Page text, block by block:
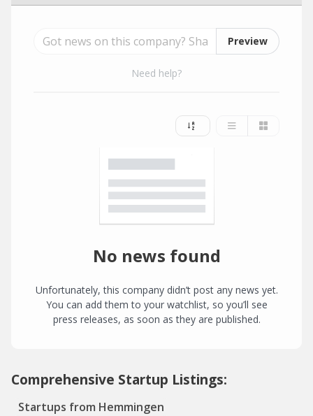
Preview
Need help?
No news found
Unfortunately, this company didn’t post any news yet.
You can add them to your watchlist, so you’ll see
press releases, as soon as they are published.
Comprehensive Startup Listings:
Startups from Hemmingen